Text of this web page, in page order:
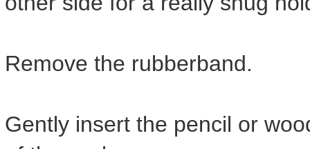
Remove the rubberband.
Gently insert the pencil or